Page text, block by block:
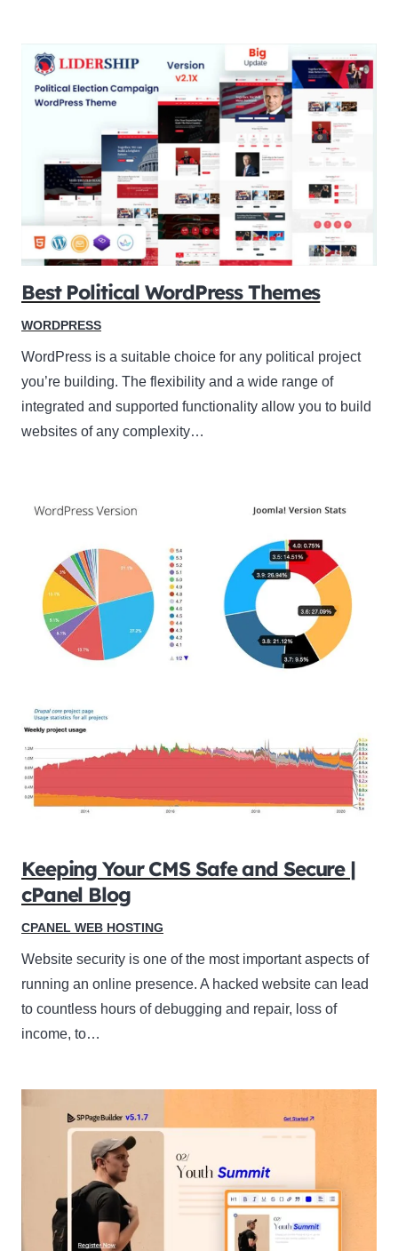
Best Political WordPress Themes
WORDPRESS
WordPress is a suitable choice for any political project
you’re building. The flexibility and a wide range of
integrated and supported functionality allow you to build
websites of any complexity…
Keeping Your CMS Safe and Secure |
cPanel Blog
CPANEL WEB HOSTING
Website security is one of the most important aspects of
running an online presence. A hacked website can lead
to countless hours of debugging and repair, loss of
income, to…